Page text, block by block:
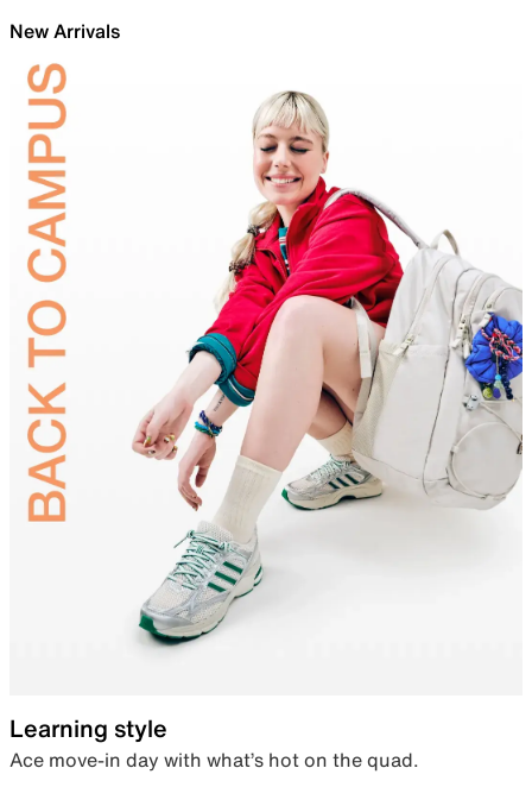
New Arrivals
Learning style
Ace move-in day with what’s hot on the quad.